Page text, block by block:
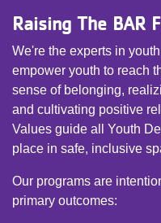
Raising The BAR
We're the experts in
empower youth to reach
sense of belonging,
and cultivating positive
Values guide all Youth
place in safe, inclusive
Our programs are
primary outcomes: